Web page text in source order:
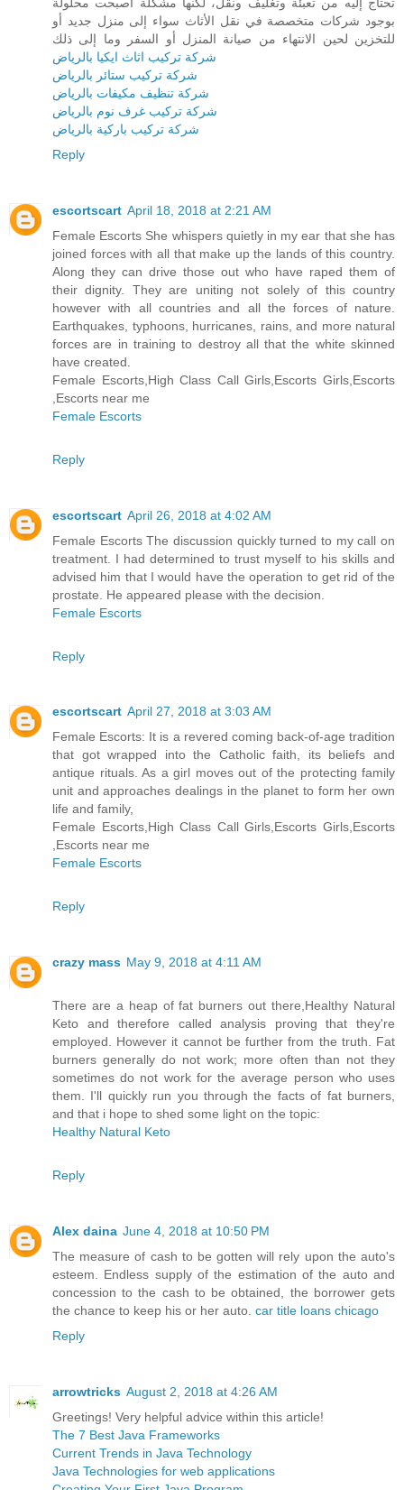
بوجود شركات متخصصة في نقل الأثاث سواء إلى منزل جديد أو
للتخزين لحين الانتهاء من صيانة المنزل أو السفر وما إلى ذلك
شركة تركيب اثاث ايكيا بالرياض
شركة تركيب ستائر بالرياض
شركة تنظيف مكيفات بالرياض
شركة تركيب غرف نوم بالرياض
شركة تركيب باركية بالرياض
Reply
escortscart April 18, 2018 at 2:21 AM
Female Escorts She whispers quietly in my ear that she has
joined forces with all that make up the lands of this country.
Along they can drive those out who have raped them of
their dignity. They are uniting not solely of this country
however with all countries and all the forces of nature.
Earthquakes, typhoons, hurricanes, rains, and more natural
forces are in training to destroy all that the white skinned
have created.
Female Escorts,High Class Call Girls,Escorts Girls,Escorts
,Escorts near me
Female Escorts
Reply
escortscart April 26, 2018 at 4:02 AM
Female Escorts The discussion quickly turned to my call on
treatment. I had determined to trust myself to his skills and
advised him that I would have the operation to get rid of the
prostate. He appeared please with the decision.
Female Escorts
Reply
escortscart April 27, 2018 at 3:03 AM
Female Escorts: It is a revered coming back-of-age tradition
that got wrapped into the Catholic faith, its beliefs and
antique rituals. As a girl moves out of the protecting family
unit and approaches dealings in the planet to form her own
life and family,
Female Escorts,High Class Call Girls,Escorts Girls,Escorts
,Escorts near me
Female Escorts
Reply
crazy mass May 9, 2018 at 4:11 AM
There are a heap of fat burners out there,Healthy Natural
Keto and therefore called analysis proving that they're
employed. However it cannot be further from the truth. Fat
burners generally do not work; more often than not they
sometimes do not work for the average person who uses
them. I'll quickly run you through the facts of fat burners,
and that i hope to shed some light on the topic:
Healthy Natural Keto
Reply
Alex daina June 4, 2018 at 10:50 PM
The measure of cash to be gotten will rely upon the auto's
esteem. Endless supply of the estimation of the auto and
concession to the cash to be obtained, the borrower gets
the chance to keep his or her auto. car title loans chicago
Reply
arrowtricks August 2, 2018 at 4:26 AM
Greetings! Very helpful advice within this article!
The 7 Best Java Frameworks
Current Trends in Java Technology
Java Technologies for web applications